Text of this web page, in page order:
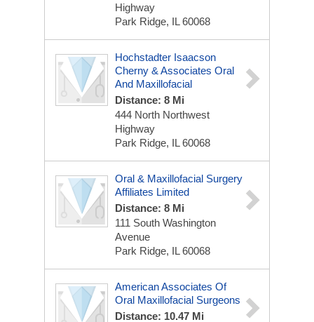
Highway
Park Ridge, IL 60068
Hochstadter Isaacson
Cherny & Associates Oral
And Maxillofacial
Distance: 8 Mi
444 North Northwest
Highway
Park Ridge, IL 60068
Oral & Maxillofacial Surgery
Affiliates Limited
Distance: 8 Mi
111 South Washington
Avenue
Park Ridge, IL 60068
American Associates Of
Oral Maxillofacial Surgeons
Distance: 10.47 Mi